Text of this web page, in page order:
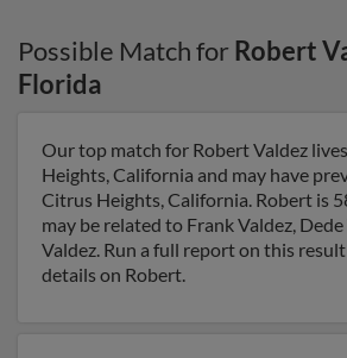
Possible Match for Robert
Florida
Our top match for Robert Valdez
Heights, California and may have
Citrus Heights, California. Robert is
may be related to Frank Valdez,
Valdez. Run a full report on this
details on Robert.